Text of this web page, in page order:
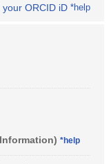
your ORCID iD *help
*help